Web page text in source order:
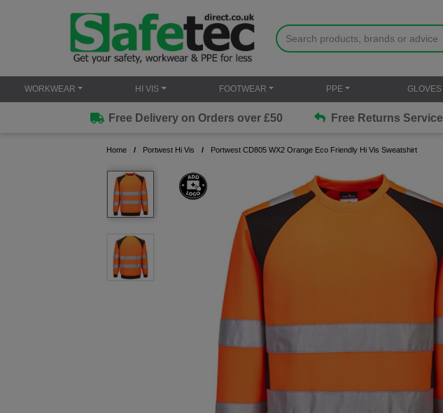
WORKWEAR HI VIS FOOTWEAR PPE GLOVES
Free Delivery on Orders over £50 Free Returns Service
Home Portwest Hi Vis Portwest CD805 WX2 Orange Eco Friendly Hi Vis Sweatshirt